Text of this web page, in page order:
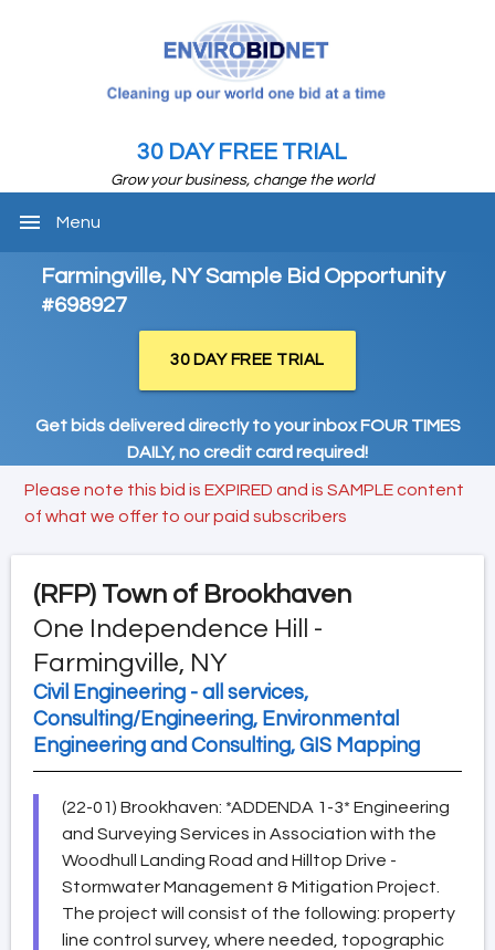
30 DAY FREE TRIAL
Grow your business, change the world
menu Menu
Farmingville, NY Sample Bid Opportunity
#698927
30 DAY FREE TRIAL
Get bids delivered directly to your inbox FOUR TIMES
DAILY, no credit card required!
Please note this bid is EXPIRED and is SAMPLE content
of what we offer to our paid subscribers
(RFP) Town of Brookhaven
One Independence Hill -
Farmingville, NY
Civil Engineering - all services,
Consulting/Engineering, Environmental
Engineering and Consulting, GIS Mapping
(22-01) Brookhaven: *ADDENDA 1-3* Engineering
and Surveying Services in Association with the
Woodhull Landing Road and Hilltop Drive -
Stormwater Management & Mitigation Project.
The project will consist of the following: property
line control survey, where needed, topographic